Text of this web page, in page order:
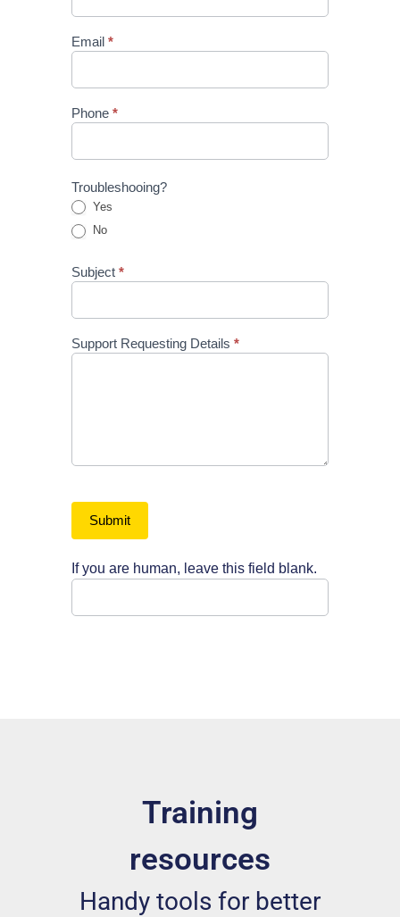
Email *
Phone *
Troubleshooing?
Yes
No
Subject *
Support Requesting Details *
Submit
If you are human, leave this field blank.
Training
resources
Handy tools for better